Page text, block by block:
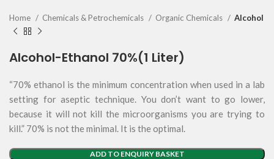
Home Chemicals & Petrochemicals Organic Chemicals Alcohol
Alcohol-Ethanol 70%(1 Liter)
“70% ethanol is the minimum concentration when used in a lab
setting for aseptic technique. You don’t want to go lower,
because it will not kill the microorganisms you are trying to
kill.” 70% is not the minimal. It is the optimal.
ADD TO ENQUIRY BASKET